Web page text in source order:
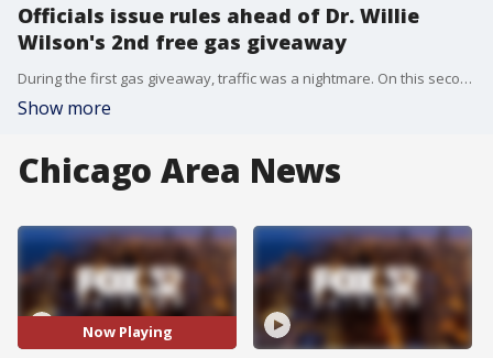
Officials issue rules ahead of Dr. Willie
Wilson's 2nd free gas giveaway
During the first gas giveaway, traffic was a nightmare. On this second go-around, OEMC has issued rules to avoid chaos.
Show more
Chicago Area News
Now Playing